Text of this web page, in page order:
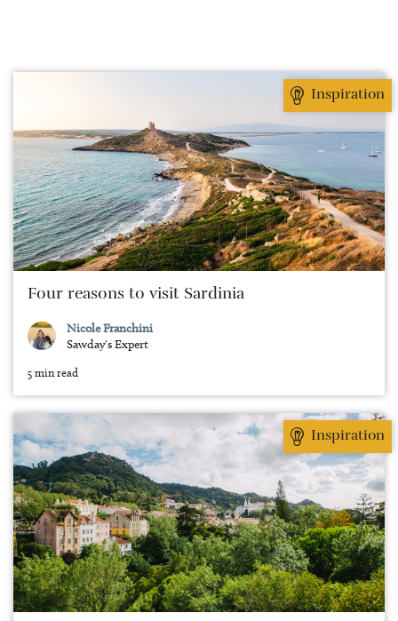
Inspiration
Four reasons to visit Sardinia
Nicole Franchini
Sawday's Expert
5 min read
Inspiration